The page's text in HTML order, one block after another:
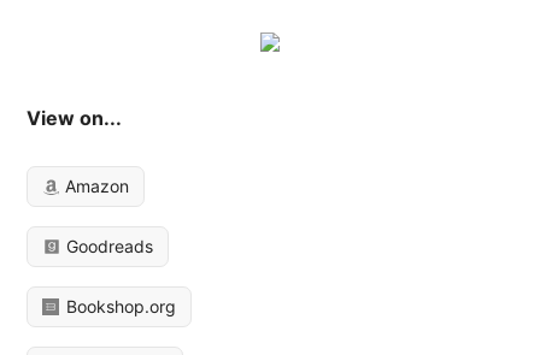
View on...
Amazon
Goodreads
Bookshop.org